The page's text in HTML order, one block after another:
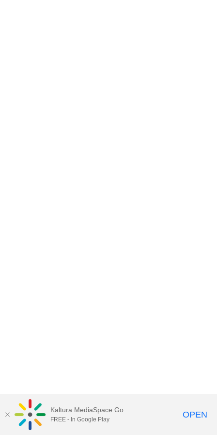
Kaltura MediaSpace Go
FREE - In Google Play OPEN